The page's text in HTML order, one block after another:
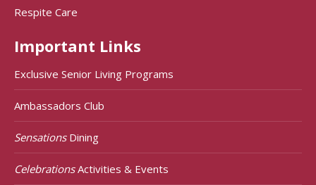
Respite Care
Important Links
Exclusive Senior Living Programs
Ambassadors Club
SensationsDining
CelebrationsActivities & Events